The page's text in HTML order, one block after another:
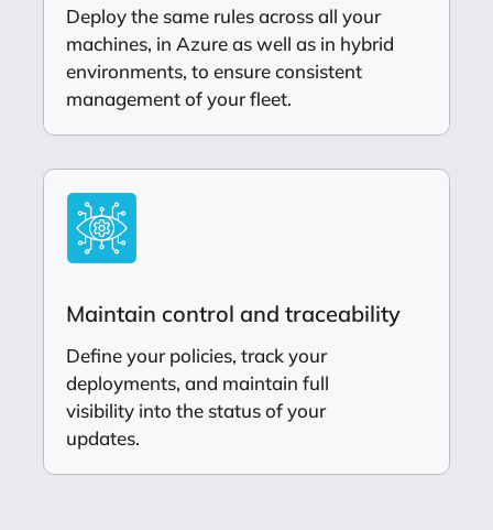
Deploy the same rules across all your
machines, in Azure as well as in hybrid
environments, to ensure consistent
management of your fleet.
Maintain control and traceability
Define your policies, track your
deployments, and maintain full
visibility into the status of your
updates.